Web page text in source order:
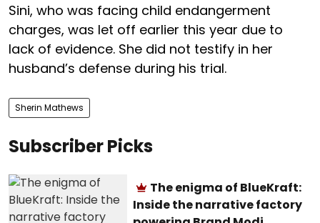
Sini, who was facing child endangerment
charges, was let off earlier this year due to
lack of evidence. She did not testify in her
husband’s defense during his trial.
Sherin Mathews
Subscriber Picks
The enigma of BlueKraft:
Inside the narrative factory